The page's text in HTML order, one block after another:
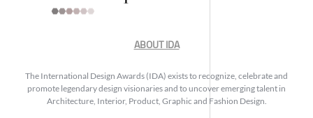
ABOUT IDA
The International Design Awards (IDA) exists to recognize, celebrate and
promote legendary design visionaries and to uncover emerging talent in
Architecture, Interior, Product, Graphic and Fashion Design.